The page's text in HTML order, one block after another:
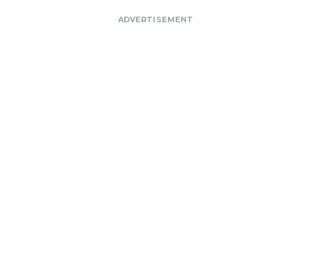
ADVERTISEMENT